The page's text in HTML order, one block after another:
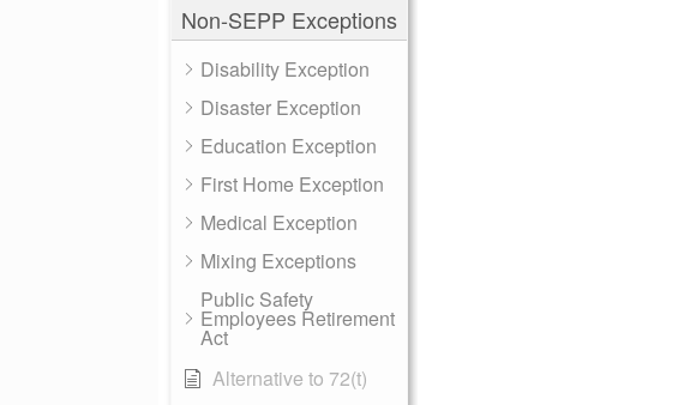
Non-SEPP Exceptions
Disability Exception
Disaster Exception
Education Exception
First Home Exception
Medical Exception
Mixing Exceptions
Public Safety
Employees Retirement
Act
Alternative to 72(t)